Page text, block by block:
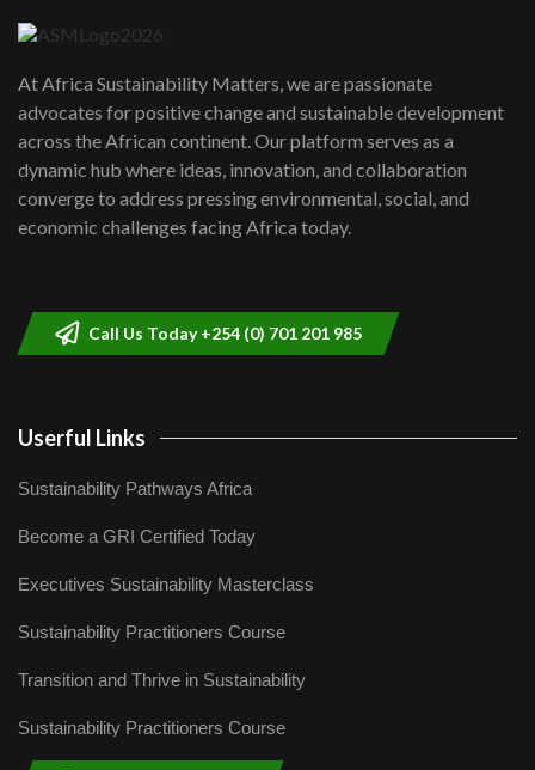
awards|...
06:48
Kenya,UK Year of climate launch|
Lamu,Turkana oil field troubles| And...
04:33
At Africa Sustainability Matters, we are passionate
advocates for positive change and sustainable development
across the African continent. Our platform serves as a
dynamic hub where ideas, innovation, and collaboration
converge to address pressing environmental, social, and
economic challenges facing Africa today.
Call Us Today +254 (0) 701 201 985
Userful Links
Sustainability Pathways Africa
Become a GRI Certified Today
Executives Sustainability Masterclass
Sustainability Practitioners Course
Transition and Thrive in Sustainability
Sustainability Practitioners Course